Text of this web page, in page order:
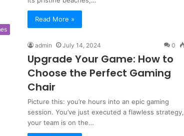
Read More »
admin July 14, 2024 0
Upgrade Your Game: How to
Choose the Perfect Gaming
Chair
Picture this: you’re hours into an epic gaming
session. You’ve just executed a flawless strategy,
your team is on the…